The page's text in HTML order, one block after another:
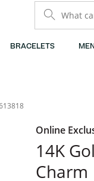
What can
BRACELETS
Online
14K
Charm